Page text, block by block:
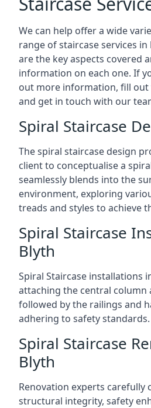
We can help offer a wide
range of staircase services
are the key aspects covered
information on each one. If
out more information, fill
and get in touch with our
Spiral Staircase
The spiral staircase design
client to conceptualise a
seamlessly blends into the
environment, exploring
treads and styles to achieve
Spiral Staircase
Blyth
Spiral Staircase installations
attaching the central column
followed by the railings and
adhering to safety standards.
Spiral Staircase
Blyth
Renovation experts carefully
structural integrity, safety